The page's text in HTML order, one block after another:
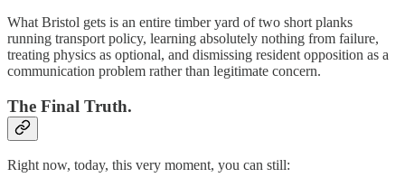
What Bristol gets is an entire timber yard of two short planks
running transport policy, learning absolutely nothing from failure,
treating physics as optional, and dismissing resident opposition as a
communication problem rather than legitimate concern.
The Final Truth.
Right now, today, this very moment, you can still: